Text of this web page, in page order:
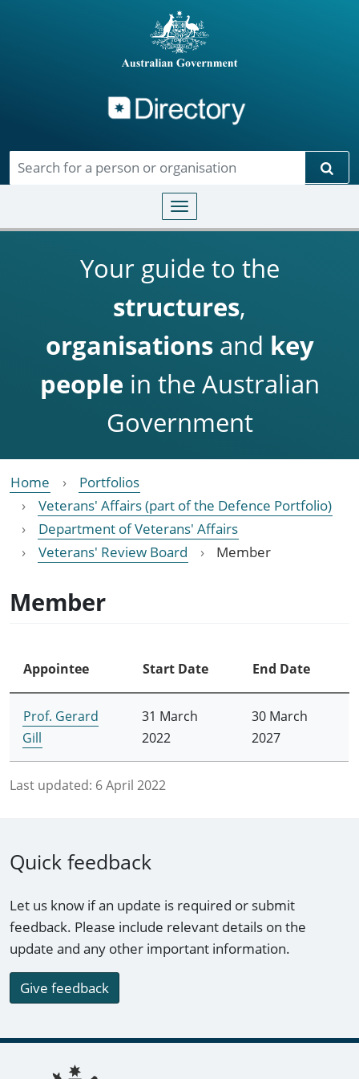
Toggle navigation
Your guide to the
structures,
organisationsand key
people in the Australian
Government
Home
Portfolios
Veterans' Affairs (part of the Defence Portfolio)
Department of Veterans' Affairs
Veterans' Review Board
Member
Member
Appointee Start Date End Date
Prof. Gerard
Gill
31 March
2022
30 March
2027
Last updated: 6 April 2022
Quick feedback
Let us know if an update is required or submit
feedback. Please include relevant details on the
update and any other important information.
Give feedback